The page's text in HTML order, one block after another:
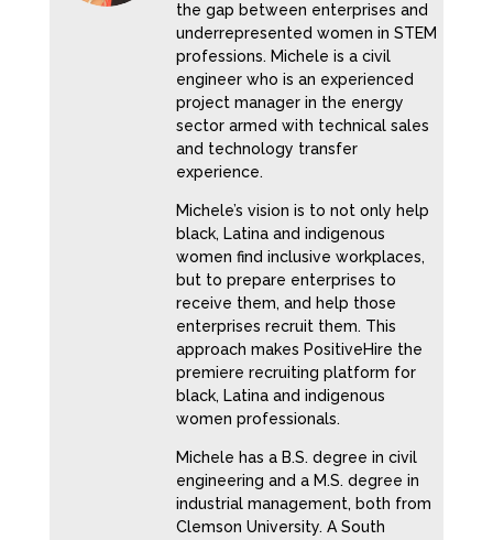
the gap between enterprises and
underrepresented women in STEM
professions. Michele is a civil
engineer who is an experienced
project manager in the energy
sector armed with technical sales
and technology transfer
experience.
Michele’s vision is to not only help
black, Latina and indigenous
women find inclusive workplaces,
but to prepare enterprises to
receive them, and help those
enterprises recruit them. This
approach makes PositiveHire the
premiere recruiting platform for
black, Latina and indigenous
women professionals.
Michele has a B.S. degree in civil
engineering and a M.S. degree in
industrial management, both from
Clemson University. A South